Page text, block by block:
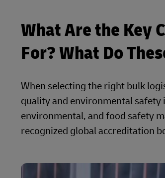
What Are the Key
For? What Do
When selecting the right bulk
quality and environmental safety
environmental, and food safety
recognized global accreditation